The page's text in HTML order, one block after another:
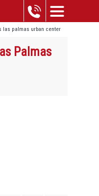
las palmas urban center
Palmas